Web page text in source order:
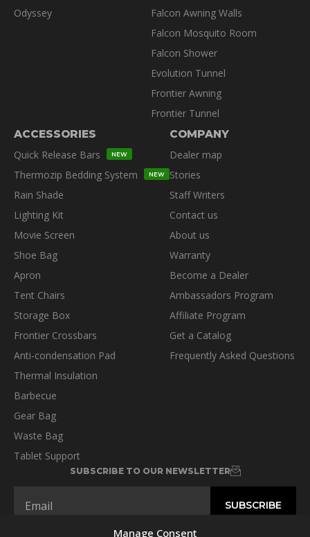
Manage Consent
Odyssey
Falcon Awning Walls
Falcon Mosquito Room
Falcon Shower
Evolution Tunnel
Frontier Awning
Frontier Tunnel
ACCESSORIES
Quick Release Bars
NEW
Thermozip Bedding System NEW
Rain Shade
Lighting Kit
Movie Screen
Shoe Bag
Apron
Tent Chairs
Storage Box
Frontier Crossbars
Anti-condensation Pad
Thermal Insulation
Barbecue
Gear Bag
Waste Bag
Tablet Support
COMPANY
Dealer map
Stories
Staff Writers
Contact us
About us
Warranty
Become a Dealer
Ambassadors Program
Affiliate Program
Get a Catalog
Frequently Asked Questions
SUBSCRIBE TO OUR NEWSLETTER